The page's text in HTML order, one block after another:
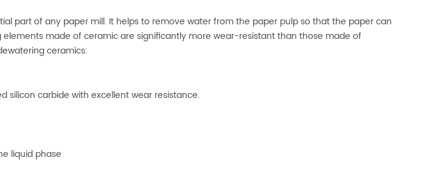
part of any paper mill. It helps to remove water from the paper pulp so that the paper can
elements made of ceramic are significantly more wear-resistant than those made of
ceramics:
silicon carbide with excellent wear resistance.
liquid phase